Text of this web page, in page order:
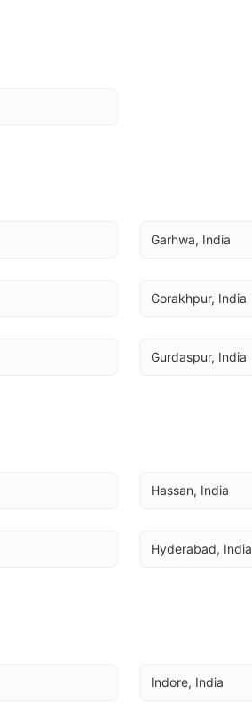
Garhwa, India
Gorakhpur, India
Gurdaspur, India
Hassan, India
Hyderabad, India
Indore, India